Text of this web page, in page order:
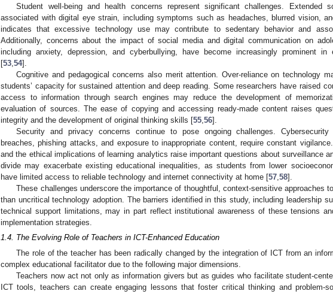
Student well-being and health concerns represent significant challenges. Extended
associated with digital eye strain, including symptoms such as headaches, blurred vision,
indicates that excessive technology use may contribute to sedentary behavior and
Additionally, concerns about the impact of social media and digital communication on
including anxiety, depression, and cyberbullying, have become increasingly prominent in
[53 54].
Cognitive and pedagogical concerns also merit attention. Over-reliance on technology
students’ capacity for sustained attention and deep reading. Some researchers have raised
access to information through search engines may reduce the development of
evaluation of sources. The ease of copying and accessing ready-made content raises
integrity and the development of original thinking skills [55 56].
Security and privacy concerns continue to pose ongoing challenges.
breaches, phishing attacks, and exposure to inappropriate content, require constant
and the ethical implications of learning analytics raise important questions about surveillance
divide may exacerbate existing educational inequalities, as students from lower
have limited access to reliable technology and internet connectivity at home [57 58].
These challenges underscore the importance of thoughtful, context-sensitive approaches
than uncritical technology adoption. The barriers identified in this study, including leadership
technical support limitations, may in part reflect institutional awareness of these tensions
implementation strategies.
1.4. The Evolving Role of Teachers in ICT-Enhanced Education
The role of the teacher has been radically changed by the integration of ICT from an
complex educational facilitator due to the following major dimensions.
Teachers now act not only as information givers but as guides who facilitate student-
ICT tools, teachers can create engaging lessons that foster critical thinking and problem-